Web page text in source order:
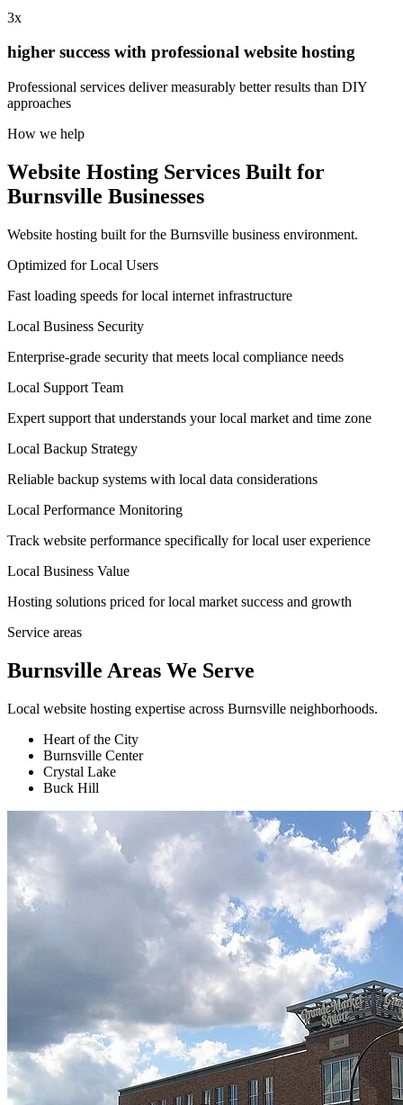
3x
higher success with professional website hosting
Professional services deliver measurably better results than DIY
approaches
How we help
Website Hosting Services Built for
Burnsville Businesses
Website hosting built for the Burnsville business environment.
Optimized for Local Users
Fast loading speeds for local internet infrastructure
Local Business Security
Enterprise-grade security that meets local compliance needs
Local Support Team
Expert support that understands your local market and time zone
Local Backup Strategy
Reliable backup systems with local data considerations
Local Performance Monitoring
Track website performance specifically for local user experience
Local Business Value
Hosting solutions priced for local market success and growth
Service areas
Burnsville Areas We Serve
Local website hosting expertise across Burnsville neighborhoods.
Heart of the City
Burnsville Center
Crystal Lake
Buck Hill